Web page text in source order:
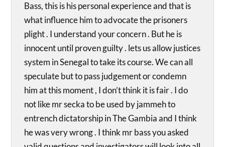
Bass, this is his personal experience and that is
what influence him to advocate the prisoners
plight . I understand your concern . But he is
innocent until proven guilty . lets us allow justices
system in Senegal to take its course. We can all
speculate but to pass judgement or condemn
him at this moment , I don’t think it is fair . I do
not like mr secka to be used by jammeh to
entrench dictatorship in The Gambia and I think
he was very wrong . I think mr bass you asked